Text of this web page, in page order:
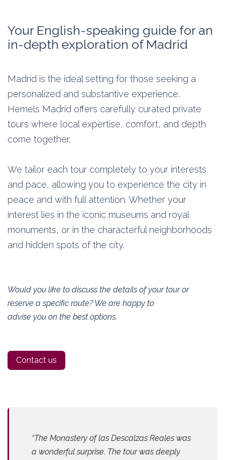
Your English-speaking guide for an
in-depth exploration of Madrid
Madrid is the ideal setting for those seeking a
personalized and substantive experience.
Hemels Madrid offers carefully curated private
tours where local expertise, comfort, and depth
come together.
We tailor each tour completely to your interests
and pace, allowing you to experience the city in
peace and with full attention. Whether your
interest lies in the iconic museums and royal
monuments, or in the characterful neighborhoods
and hidden spots of the city.
Would you like to discuss the details of your tour or
reserve a specific route? We are happy to
advise you on the best options.
Contact us
“The Monastery of las Descalzas Reales was
a wonderful surprise. The tour was deeply